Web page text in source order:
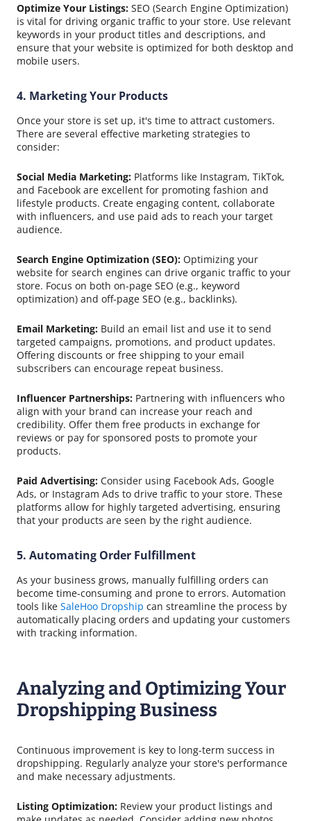
Optimize Your Listings: SEO (Search Engine Optimization)
is vital for driving organic traffic to your store. Use relevant
keywords in your product titles and descriptions, and
ensure that your website is optimized for both desktop and
mobile users.
4. Marketing Your Products
Once your store is set up, it's time to attract customers.
There are several effective marketing strategies to
consider:
Social Media Marketing: Platforms like Instagram, TikTok,
and Facebook are excellent for promoting fashion and
lifestyle products. Create engaging content, collaborate
with influencers, and use paid ads to reach your target
audience.
Search Engine Optimization (SEO): Optimizing your
website for search engines can drive organic traffic to your
store. Focus on both on-page SEO (e.g., keyword
optimization) and off-page SEO (e.g., backlinks).
Email Marketing: Build an email list and use it to send
targeted campaigns, promotions, and product updates.
Offering discounts or free shipping to your email
subscribers can encourage repeat business.
Influencer Partnerships: Partnering with influencers who
align with your brand can increase your reach and
credibility. Offer them free products in exchange for
reviews or pay for sponsored posts to promote your
products.
Paid Advertising: Consider using Facebook Ads, Google
Ads, or Instagram Ads to drive traffic to your store. These
platforms allow for highly targeted advertising, ensuring
that your products are seen by the right audience.
5. Automating Order Fulfillment
As your business grows, manually fulfilling orders can
become time-consuming and prone to errors. Automation
tools like SaleHoo Dropship can streamline the process by
automatically placing orders and updating your customers
with tracking information.
Analyzing and Optimizing Your
Dropshipping Business
Continuous improvement is key to long-term success in
dropshipping. Regularly analyze your store's performance
and make necessary adjustments.
Listing Optimization: Review your product listings and